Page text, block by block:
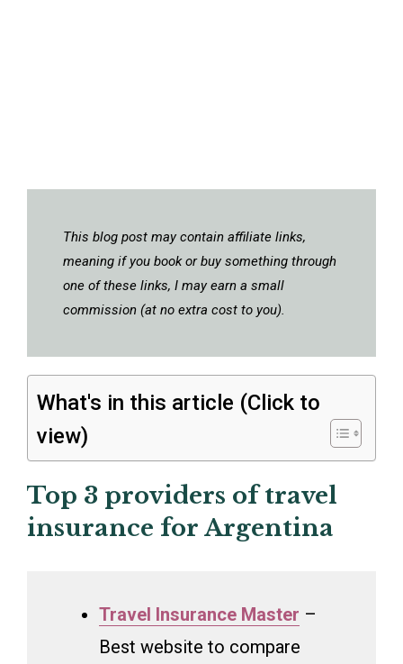
This blog post may contain affiliate links,
meaning if you book or buy something through
one of these links, I may earn a small
commission (at no extra cost to you).
What's in this article (Click to
view)
Top 3 providers of travel
insurance for Argentina
Travel Insurance Master –
Best website to compare